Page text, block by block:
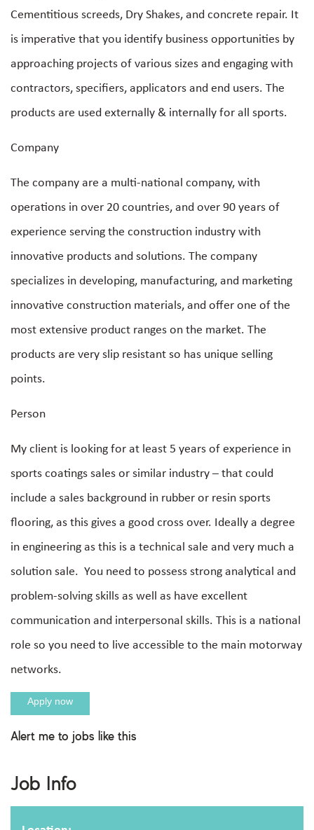
Job Info
Cementitious screeds, Dry Shakes, and concrete repair. It
is imperative that you identify business opportunities by
approaching projects of various sizes and engaging with
contractors, specifiers, applicators and end users. The
products are used externally & internally for all sports.
Company
The company are a multi-national company, with
operations in over 20 countries, and over 90 years of
experience serving the construction industry with
innovative products and solutions. The company
specializes in developing, manufacturing, and marketing
innovative construction materials, and offer one of the
most extensive product ranges on the market. The
products are very slip resistant so has unique selling
points.
Person
My client is looking for at least 5 years of experience in
sports coatings sales or similar industry – that could
include a sales background in rubber or resin sports
flooring, as this gives a good cross over. Ideally a degree
in engineering as this is a technical sale and very much a
solution sale. You need to possess strong analytical and
problem-solving skills as well as have excellent
communication and interpersonal skills. This is a national
role so you need to live accessible to the main motorway
networks.
Apply now
Apply For This Job
Alert me to jobs like this